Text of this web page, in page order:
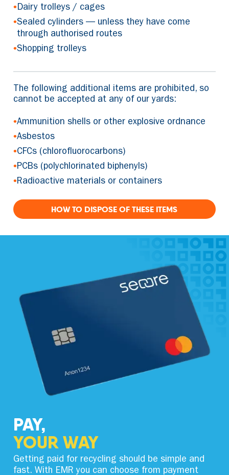
•Dairy trolleys / cages
•Sealed cylinders — unless they have come
through authorised routes
•Shopping trolleys
The following additional items are prohibited, so
cannot be accepted at any of our yards:
•Ammunition shells or other explosive ordnance
•Asbestos
•CFCs (chlorofluorocarbons)
•PCBs (polychlorinated biphenyls)
•Radioactive materials or containers
HOW TO DISPOSE OF THESE ITEMS
PAY,
YOUR WAY
Getting paid for recycling should be simple and
fast. With EMR you can choose from payment